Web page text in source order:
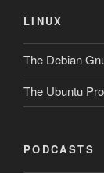
LINUX
The Debian
The Ubuntu
PODCASTS